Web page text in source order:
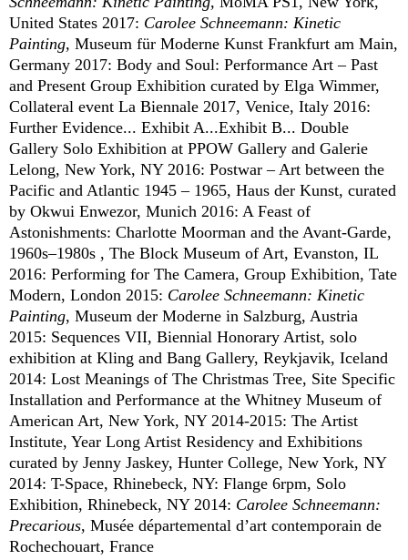
United States 2017: Carolee Schneemann: Kinetic
Painting, Museum für Moderne Kunst Frankfurt am Main,
Germany 2017: Body and Soul: Performance Art – Past
and Present Group Exhibition curated by Elga Wimmer,
Collateral event La Biennale 2017, Venice, Italy 2016:
Further Evidence... Exhibit A...Exhibit B... Double
Gallery Solo Exhibition at PPOW Gallery and Galerie
Lelong, New York, NY 2016: Postwar – Art between the
Pacific and Atlantic 1945 – 1965, Haus der Kunst, curated
by Okwui Enwezor, Munich 2016: A Feast of
Astonishments: Charlotte Moorman and the Avant-Garde,
1960s–1980s , The Block Museum of Art, Evanston, IL
2016: Performing for The Camera, Group Exhibition, Tate
Modern, London 2015: Carolee Schneemann: Kinetic
Painting, Museum der Moderne in Salzburg, Austria
2015: Sequences VII, Biennial Honorary Artist, solo
exhibition at Kling and Bang Gallery, Reykjavik, Iceland
2014: Lost Meanings of The Christmas Tree, Site Specific
Installation and Performance at the Whitney Museum of
American Art, New York, NY 2014-2015: The Artist
Institute, Year Long Artist Residency and Exhibitions
curated by Jenny Jaskey, Hunter College, New York, NY
2014: T-Space, Rhinebeck, NY: Flange 6rpm, Solo
Exhibition, Rhinebeck, NY 2014: Carolee Schneemann:
Precarious, Musée départemental d’art contemporain de
Rochechouart, France